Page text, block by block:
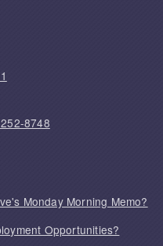
8748
Monday Morning Memo?
Opportunities?